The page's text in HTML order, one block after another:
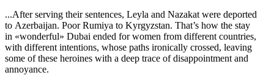
...After serving their sentences, Leyla and Nazakat were deported
to Azerbaijan. Poor Rumiya to Kyrgyzstan. That’s how the stay
in «wonderful» Dubai ended for women from different countries,
with different intentions, whose paths ironically crossed, leaving
some of these heroines with a deep trace of disappointment and
annoyance.